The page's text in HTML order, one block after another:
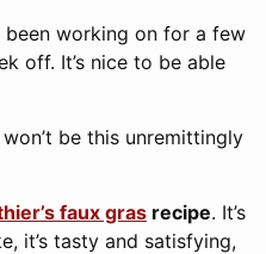
been working on for a few
off. It’s nice to be able
be this unremittingly
faux gras recipe. It’s
it’s tasty and satisfying,